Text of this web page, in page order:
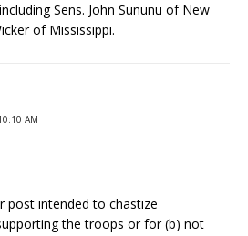
Sens. John Sununu of New
of Mississippi.
AM
post intended to chastize
the troops or for (b) not